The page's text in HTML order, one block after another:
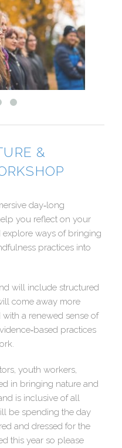
&
day‐long
you reflect on your
ways of bringing
practices into
will include structured
come away more
a renewed sense of
practices
youth workers,
in bringing nature and
is inclusive of all
be spending the day
and dressed for the
this year so please